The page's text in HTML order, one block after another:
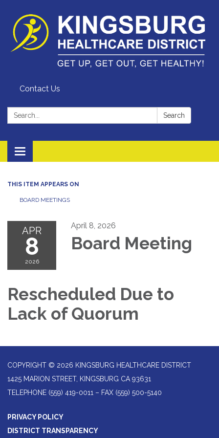
Contact Us
Search: Search
Toggle
navigation
THIS ITEM APPEARS ON
BOARD MEETINGS
APR
8
2026
April 8, 2026
Board Meeting
Rescheduled Due to
Lack of Quorum
COPYRIGHT © 2026 KINGSBURG HEALTHCARE DISTRICT
1425 MARION STREET, KINGSBURG CA 93631
TELEPHONE (559) 419-0011 – FAX (559) 500-5140
PRIVACY POLICY
DISTRICT TRANSPARENCY